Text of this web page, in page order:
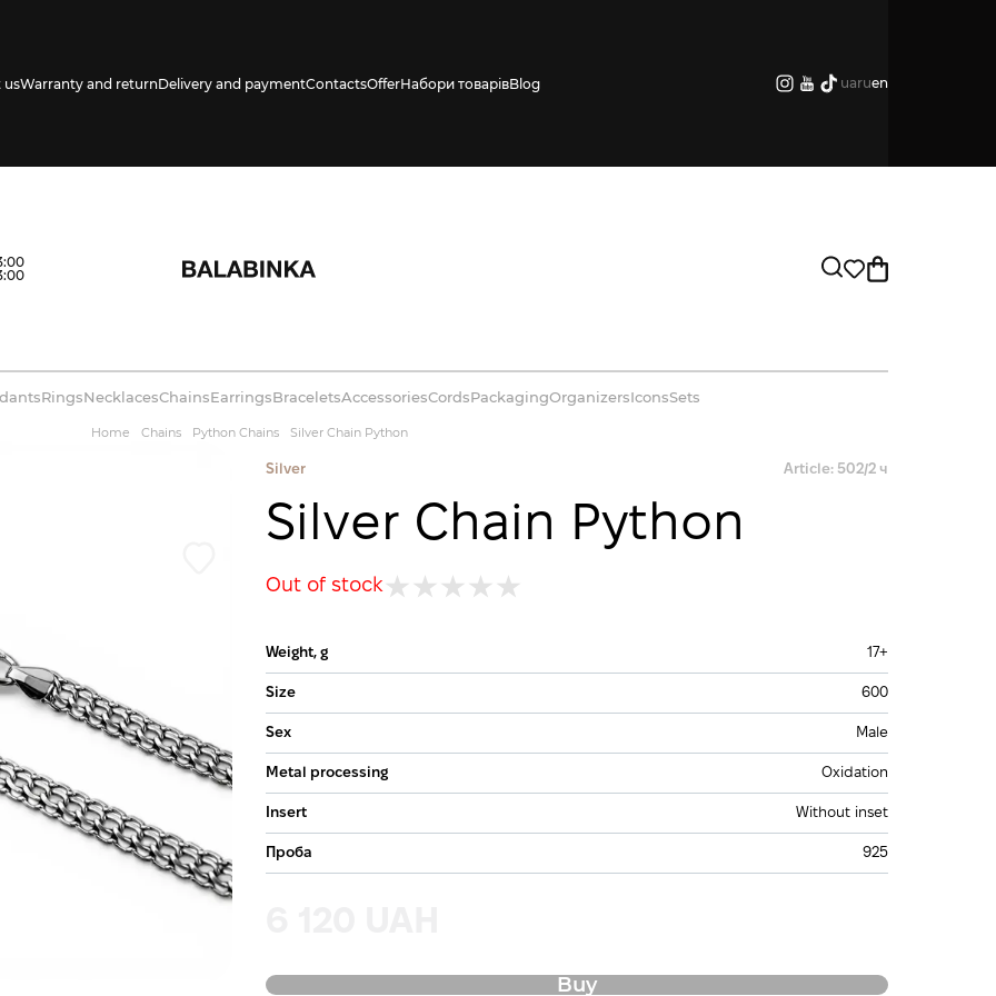
usWarranty and returnDelivery and paymentContactsOfferНабори товарівBlog uaruen
RingsNecklacesChainsEarringsBraceletsAccessoriesCordsPackagingOrganizersIconsSets
Home Chains Python Chains Silver Chain Python
Silver Article: 502/2 ч
Silver Chain Python
Out of stock
Weight, g 17+
Size 600
Sex Male
Metal processing Oxidation
Insert Without inset
Проба 925
Buy